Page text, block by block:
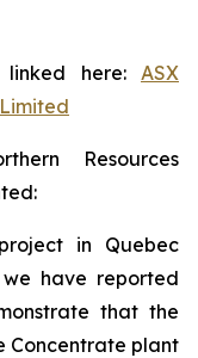
linked here: ASX
Resources
in Quebec
we have reported
that the
Concentrate plant